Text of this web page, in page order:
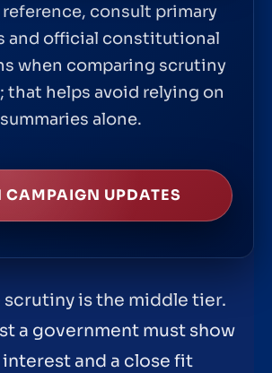
reference, consult primary
and official constitutional
when comparing scrutiny
that helps avoid relying on
summaries alone.
CAMPAIGN UPDATES
is the middle tier.
a government must show
and a close fit